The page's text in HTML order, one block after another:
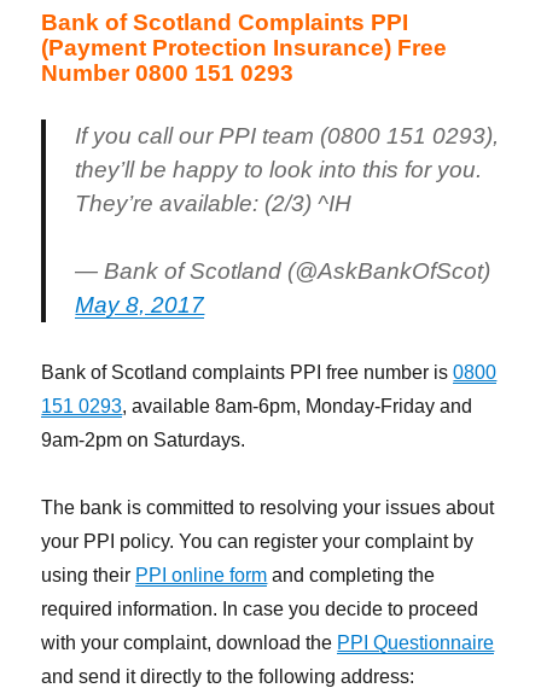
Bank of Scotland Complaints PPI
(Payment Protection Insurance) Free
Number 0800 151 0293
If you call our PPI team (0800 151 0293),
they’ll be happy to look into this for you.
They’re available: (2/3) ^IH
— Bank of Scotland (@AskBankOfScot)
May 8, 2017
Bank of Scotland complaints PPI free number is0800
151 0293, available 8am-6pm, Monday-Friday and
9am-2pm on Saturdays.
The bank is committed to resolving your issues about
your PPI policy. You can register your complaint by
using their PPI online form and completing the
required information. In case you decide to proceed
with your complaint, download the PPI Questionnaire
and send it directly to the following address: